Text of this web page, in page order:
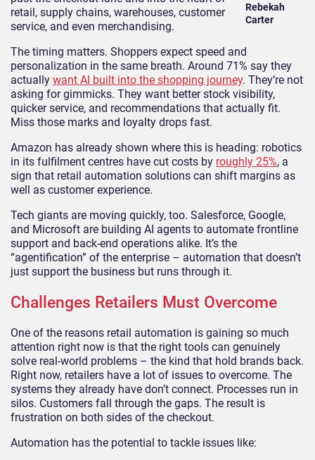
Rebekah
Carter
retail, supply chains, warehouses, customer
service, and even merchandising.
The timing matters. Shoppers expect speed and
personalization in the same breath. Around 71% say they
actually want AI built into the shopping journey. They’re not
asking for gimmicks. They want better stock visibility,
quicker service, and recommendations that actually fit.
Miss those marks and loyalty drops fast.
Amazon has already shown where this is heading: robotics
in its fulfilment centres have cut costs by roughly 25%, a
sign that retail automation solutions can shift margins as
well as customer experience.
Tech giants are moving quickly, too. Salesforce, Google,
and Microsoft are building AI agents to automate frontline
support and back-end operations alike. It’s the
“agentification” of the enterprise – automation that doesn’t
just support the business but runs through it.
Challenges Retailers Must Overcome
One of the reasons retail automation is gaining so much
attention right now is that the right tools can genuinely
solve real-world problems – the kind that hold brands back.
Right now, retailers have a lot of issues to overcome. The
systems they already have don’t connect. Processes run in
silos. Customers fall through the gaps. The result is
frustration on both sides of the checkout.
Automation has the potential to tackle issues like: